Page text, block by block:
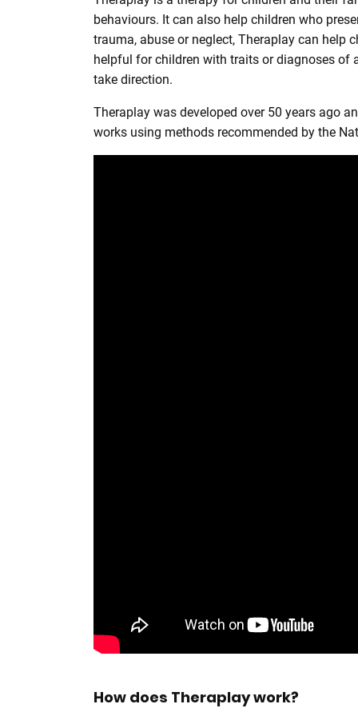
e
behaviours. It can also help children who
trauma, abuse or neglect, Theraplay can help
helpful for children with traits or diagnoses of
take direction.
Theraplay was developed over 50 years ago
works using methods recommended by the
How does Theraplay work?